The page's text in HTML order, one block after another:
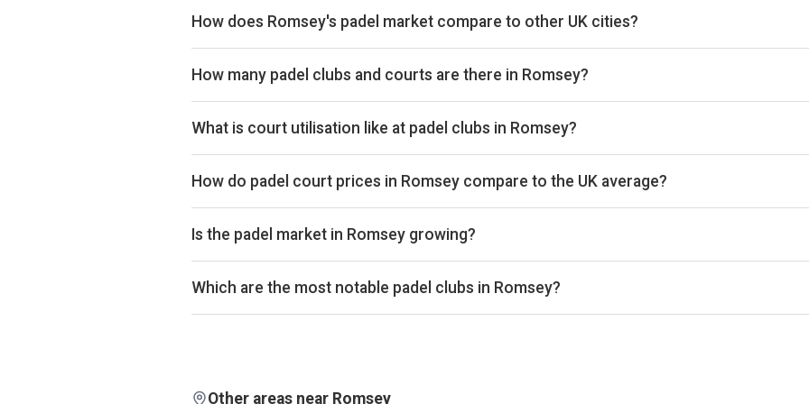
How does Romsey's padel market compare to other UK cities?
Romsey ranks 134th of 359 UK cities we track on estimated total padel booking revenue, placing
market. Romsey is also 141st on club count (4 venues) across the 361 cities we cover. The full
Investor plans.
How many padel clubs and courts are there in Romsey?
Romsey has 4 padel clubs operating 14 courts that we track. By total padel courts, Romsey
What is court utilisation like at padel clubs in Romsey?
Romsey ranks 233rd of 359 UK cities we benchmark on average court occupancy, placing it in
the UK market. Exact occupancy percentages are available on Pro and Investor plans.
How do padel court prices in Romsey compare to the UK average?
Court hire in Romsey averages around £30 per court-hour across the 4 clubs we track locally.
£32.
Is the padel market in Romsey growing?
Aggregated booking-revenue across the 4 Romsey clubs we track is up 6% versus the prior 28-
across the city is up 5% over the same window. Trailing 28-day windows match exactly on
Which are the most notable padel clubs in Romsey?
By estimated monthly booking revenue, PadelStars Southampton, PADELHUB SO16
Other areas near Romsey